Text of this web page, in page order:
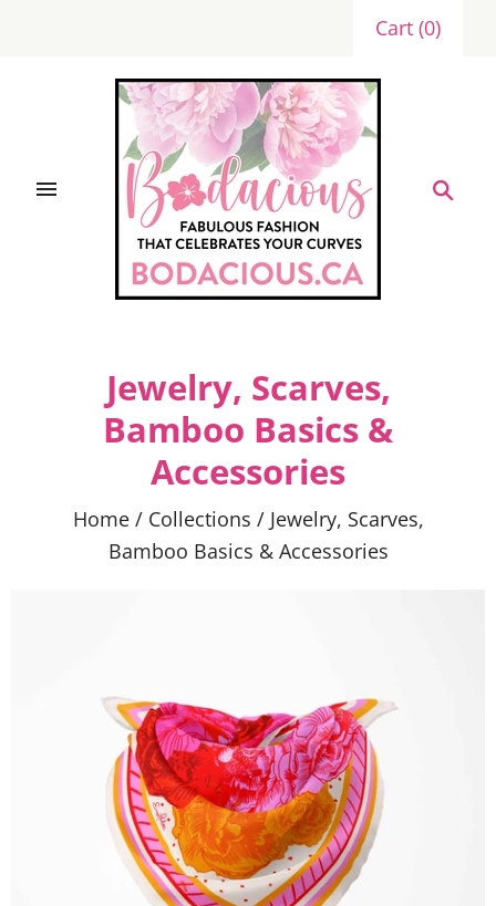
Cart (0)
Jewelry, Scarves,
Bamboo Basics &
Accessories
Home / Collections / Jewelry, Scarves,
Bamboo Basics & Accessories